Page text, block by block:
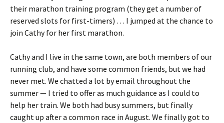
their marathon training program (they get a number of
reserved slots for first-timers) … I jumped at the chance to
join Cathy for her first marathon.
Cathy and I live in the same town, are both members of our
running club, and have some common friends, but we had
never met. We chatted a lot by email throughout the
summer — I tried to offer as much guidance as I could to
help her train. We both had busy summers, but finally
caught up after a common race in August. We finally got to